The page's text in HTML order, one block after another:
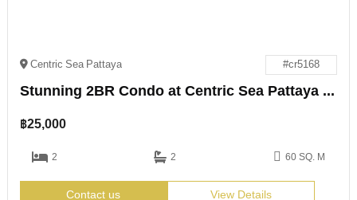
Centric Sea Pattaya #cr5168
Stunning 2BR Condo at Centric Sea Pattaya for Rent
฿25,000
2 2 60 SQ. M
Contact us View Details